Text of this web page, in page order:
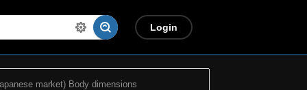
Login
market) Body dimensions